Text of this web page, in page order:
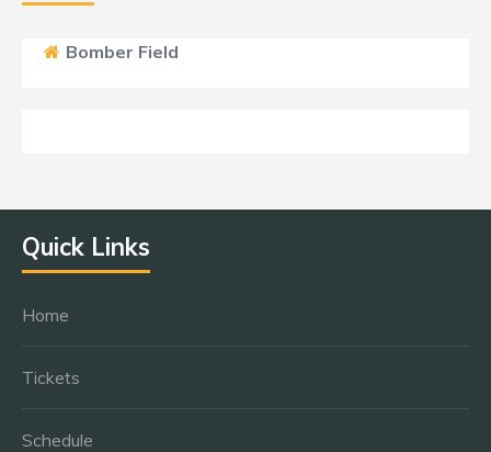
Bomber Field
Quick Links
Home
Tickets
Schedule